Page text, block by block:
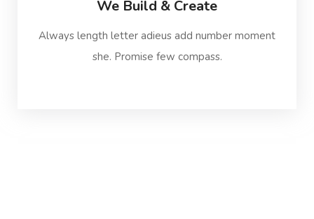
We Build & Create
Always length letter adieus add number moment
she. Promise few compass.